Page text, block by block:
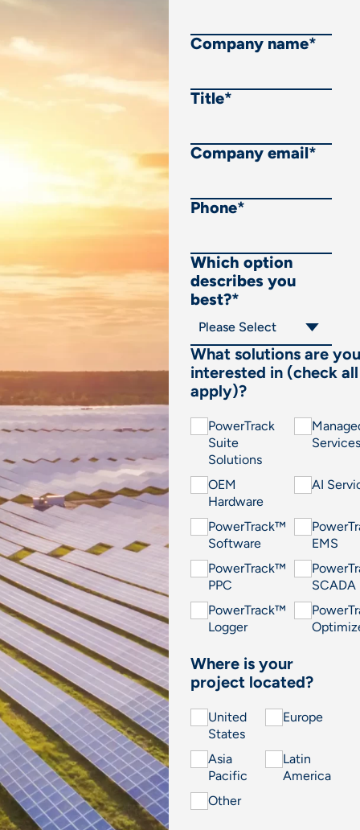
Company name*
Title*
Company email*
Phone*
Which option
describes you
best?*
What solutions are you
interested in (check
apply)?
PowerTrack
Suite
Solutions
Services
OEM
Hardware
AI
PowerTrack™
Software
EMS
PowerTrack™
PPC
SCADA
PowerTrack™
Logger
Where is your
project located?
United
States
Europe
Asia
Pacific
Latin
America
Other